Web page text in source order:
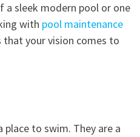
a sleek modern pool or one
with pool maintenance
that your vision comes to
to swim. They are a